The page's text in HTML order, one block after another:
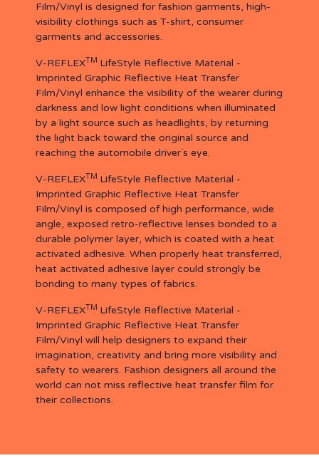
Film/Vinyl is designed for fashion garments, high-
visibility clothings such as T-shirt, consumer
garments and accessories.
V-REFLEXTM LifeStyle Reflective Material -
Imprinted Graphic Reflective Heat Transfer
Film/Vinyl enhance the visibility of the wearer during
darkness and low light conditions when illuminated
by a light source such as headlights, by returning
the light back toward the original source and
reaching the automobile driver`s eye.
V-REFLEXTM LifeStyle Reflective Material -
Imprinted Graphic Reflective Heat Transfer
Film/Vinyl is composed of high performance, wide
angle, exposed retro-reflective lenses bonded to a
durable polymer layer, which is coated with a heat
activated adhesive. When properly heat transferred,
heat activated adhesive layer could strongly be
bonding to many types of fabrics.
V-REFLEXTM LifeStyle Reflective Material -
Imprinted Graphic Reflective Heat Transfer
Film/Vinyl will help designers to expand their
imagination, creativity and bring more visibility and
safety to wearers. Fashion designers all around the
world can not miss reflective heat transfer film for
their collections.